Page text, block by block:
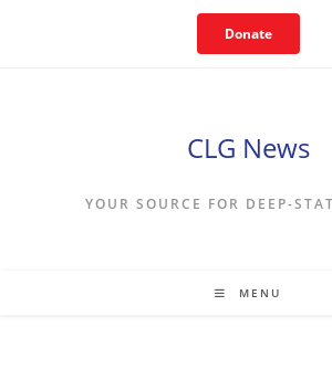
Donate
CLG News
YOUR SOURCE FOR DEEP-
MENU